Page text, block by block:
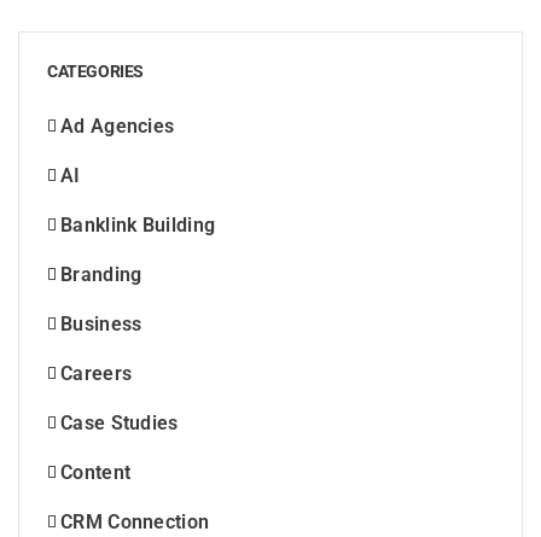
CATEGORIES
Ad Agencies
AI
Banklink Building
Branding
Business
Careers
Case Studies
Content
CRM Connection